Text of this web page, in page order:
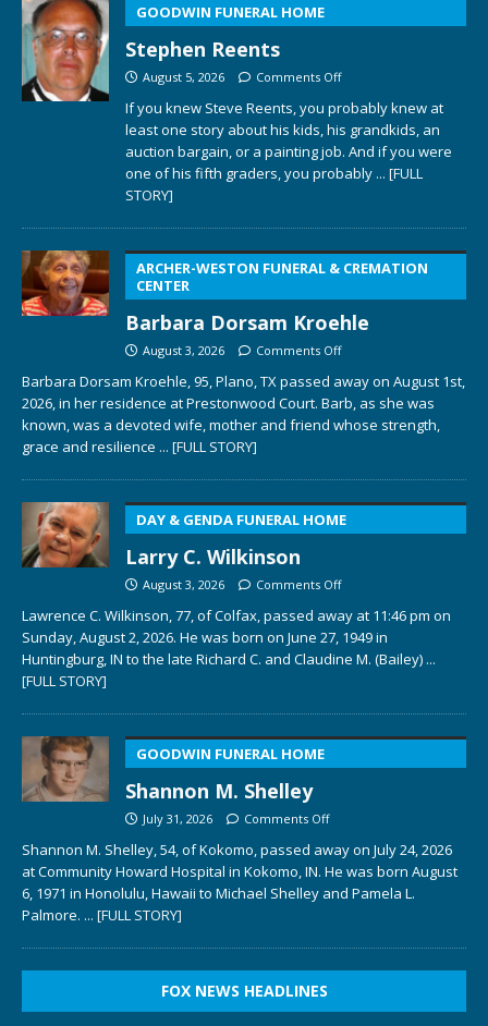
GOODWIN FUNERAL HOME
Stephen Reents
August 5, 2026 Comments Off
If you knew Steve Reents, you probably knew at
least one story about his kids, his grandkids, an
auction bargain, or a painting job. And if you were
one of his fifth graders, you probably ... [FULL
STORY]
ARCHER-WESTON FUNERAL & CREMATION
CENTER
Barbara Dorsam Kroehle
August 3, 2026 Comments Off
Barbara Dorsam Kroehle, 95, Plano, TX passed away on August 1st,
2026, in her residence at Prestonwood Court. Barb, as she was
known, was a devoted wife, mother and friend whose strength,
grace and resilience ... [FULL STORY]
DAY & GENDA FUNERAL HOME
Larry C. Wilkinson
August 3, 2026 Comments Off
Lawrence C. Wilkinson, 77, of Colfax, passed away at 11:46 pm on
Sunday, August 2, 2026. He was born on June 27, 1949 in
Huntingburg, IN to the late Richard C. and Claudine M. (Bailey) ...
[FULL STORY]
GOODWIN FUNERAL HOME
Shannon M. Shelley
July 31, 2026 Comments Off
Shannon M. Shelley, 54, of Kokomo, passed away on July 24, 2026
at Community Howard Hospital in Kokomo, IN. He was born August
6, 1971 in Honolulu, Hawaii to Michael Shelley and Pamela L.
Palmore. ... [FULL STORY]
FOX NEWS HEADLINES